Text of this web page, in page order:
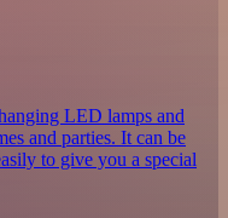
LED lamps and
and parties. It can be
to give you a special